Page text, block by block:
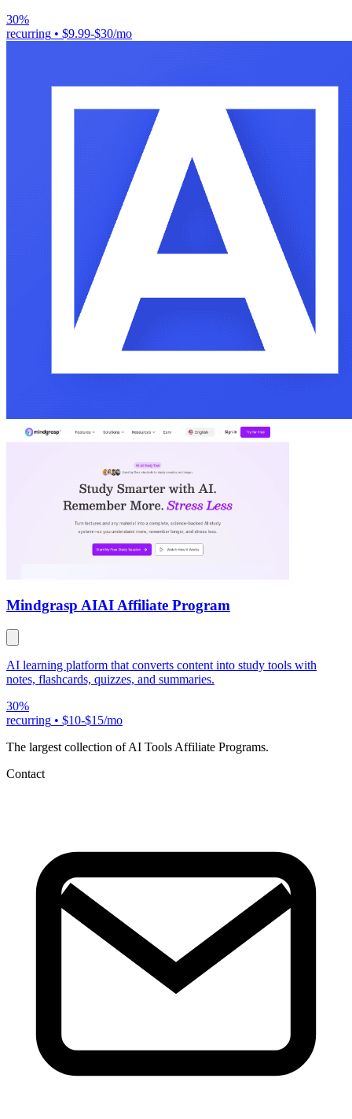
30%
recurring • $9.99-$30/mo
Mindgrasp AIAI Affiliate Program
AI learning platform that converts content into study tools with
notes, flashcards, quizzes, and summaries.
30%
recurring • $10-$15/mo
The largest collection of AI Tools Affiliate Programs.
Contact